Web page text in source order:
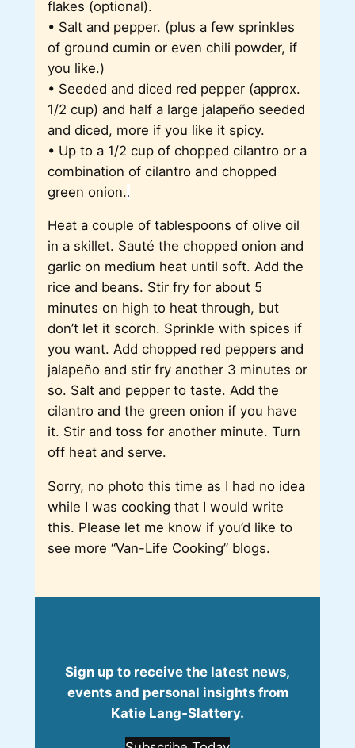
flakes (optional).
• Salt and pepper. (plus a few sprinkles
of ground cumin or even chili powder, if
you like.)
• Seeded and diced red pepper (approx.
1/2 cup) and half a large jalapeño seeded
and diced, more if you like it spicy.
• Up to a 1/2 cup of chopped cilantro or a
combination of cilantro and chopped
green onion..
Heat a couple of tablespoons of olive oil
in a skillet. Sauté the chopped onion and
garlic on medium heat until soft. Add the
rice and beans. Stir fry for about 5
minutes on high to heat through, but
don’t let it scorch. Sprinkle with spices if
you want. Add chopped red peppers and
jalapeño and stir fry another 3 minutes or
so. Salt and pepper to taste. Add the
cilantro and the green onion if you have
it. Stir and toss for another minute. Turn
off heat and serve.
Sorry, no photo this time as I had no idea
while I was cooking that I would write
this. Please let me know if you’d like to
see more “Van-Life Cooking” blogs.
Sign up to receive the latest news,
events and personal insights from
Katie Lang‑Slattery.